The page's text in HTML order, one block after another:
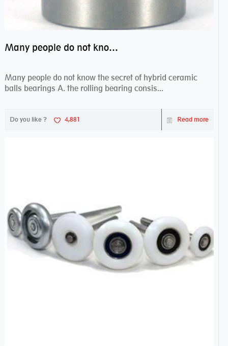
Many people do not know the secret of hybrid ceramic balls bearings
Many people do not know the secret of hybrid ceramic
balls bearings A. the rolling bearing consis...
Do you like ? 4,881 Read more